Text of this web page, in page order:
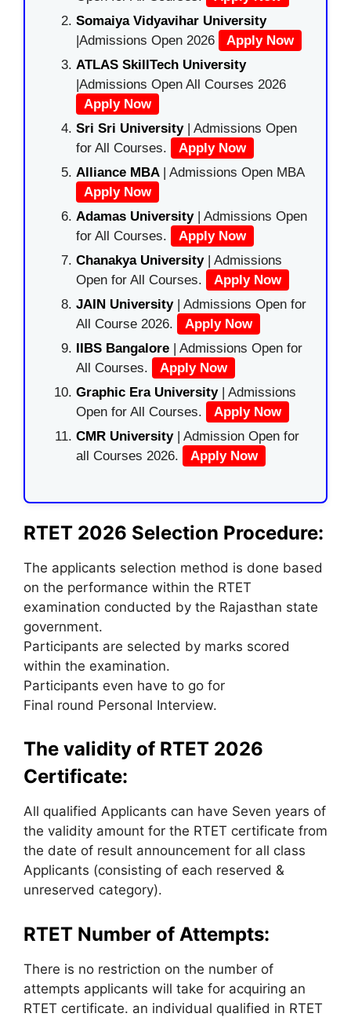
Somaiya Vidyavihar University
|Admissions Open 2026
Apply Now
ATLAS SkillTech University
|Admissions Open All Courses 2026
Apply Now
Sri Sri University| Admissions Open
for All Courses.
Apply Now
Alliance MBA
| Admissions Open MBA
Apply Now
Adamas University| Admissions Open
for All Courses.
Apply Now
Chanakya University
| Admissions
Open for All Courses.
Apply Now
JAIN University
| Admissions Open for
All Course 2026.
Apply Now
IIBS Bangalore | Admissions Open for
All Courses.
Apply Now
Graphic Era University| Admissions
Open for All Courses.
Apply Now
CMR University
| Admission Open for
all Courses 2026.
Apply Now
RTET 2026 Selection Procedure:
The applicants selection method is done based
on the performance within the RTET
examination conducted by the Rajasthan state
government.
Participants are selected by marks scored
within the examination.
Participants even have to go for
Final round Personal Interview.
The validity of RTET 2026
Certificate:
All qualified Applicants can have Seven years of
the validity amount for the RTET certificate from
the date of result announcement for all class
Applicants (consisting of each reserved &
unreserved category).
RTET Number of Attempts:
There is no restriction on the number of
attempts applicants will take for acquiring an
RTET certificate. an individual qualified in RTET